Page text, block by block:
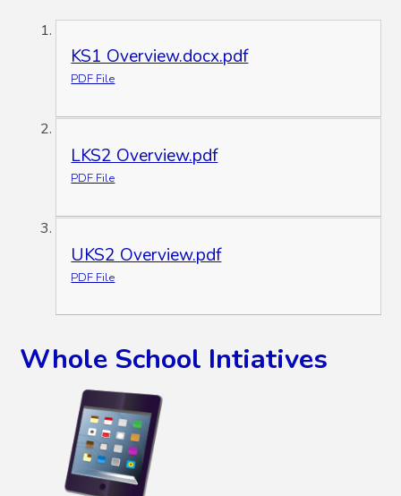
KS1 Overview.docx.pdf
PDF File
LKS2 Overview.pdf
PDF File
UKS2 Overview.pdf
PDF File
Whole School Intiatives